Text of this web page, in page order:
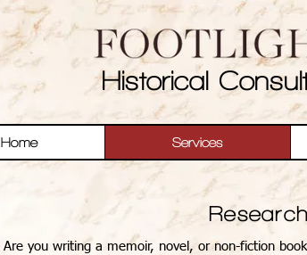
Historical
Home Services
Are you writing a memoir, novel, or non-fiction